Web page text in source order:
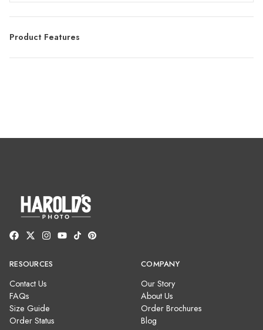
Product Features
RESOURCES
Contact Us
FAQs
Size Guide
Order Status
COMPANY
Our Story
About Us
Order Brochures
Blog